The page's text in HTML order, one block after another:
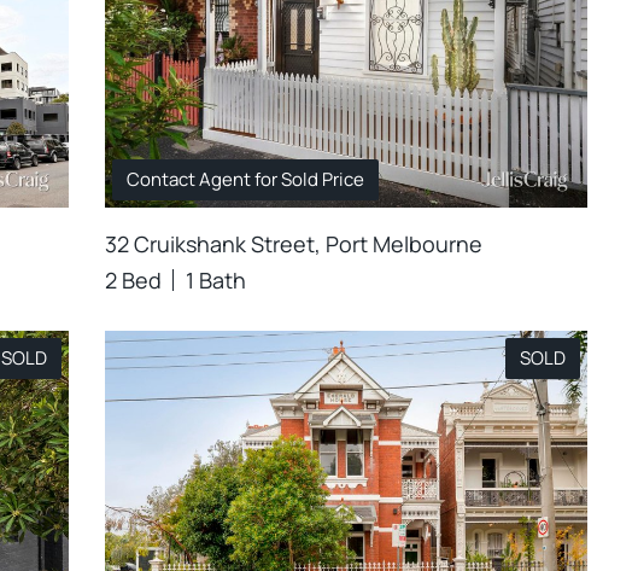
Contact Agent for Sold Price
32 Cruikshank Street, Port Melbourne
2 Bed
1 Bath
SOLD SOLD